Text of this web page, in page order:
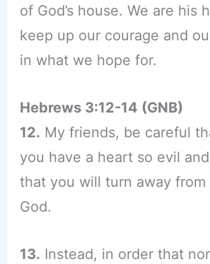
of God’s house. We are his
keep up our courage and
in what we hope for.
Hebrews 3:12-14 (GNB)
12. My friends, be careful
you have a heart so evil
that you will turn away
God.
13. Instead, in order that